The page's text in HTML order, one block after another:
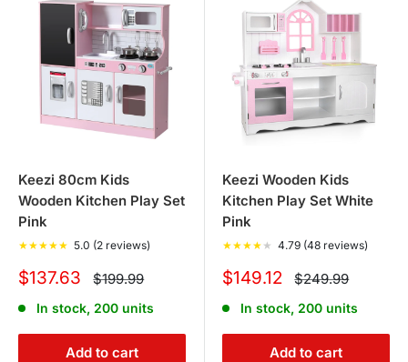
We also offer an easy return policy for your peace of
mind to ensure a hassle-free shopping experience.
Keezi 80cm Kids
Wooden Kitchen Play Set
Pink
★★★★★ 5.0 (2 reviews)
Sale
$137.63 Regular
price
$199.99
In stock, 200 units
Add to cart
Keezi Wooden Kids
Kitchen Play Set White
Pink
★★★★ ★ 4.79 (48 reviews)
Sale
$149.12 Regular
price
$249.99
In stock, 200 units
Add to cart